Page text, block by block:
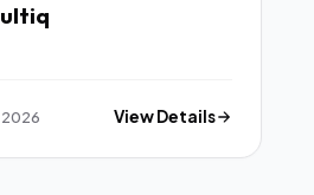
2026 View Details